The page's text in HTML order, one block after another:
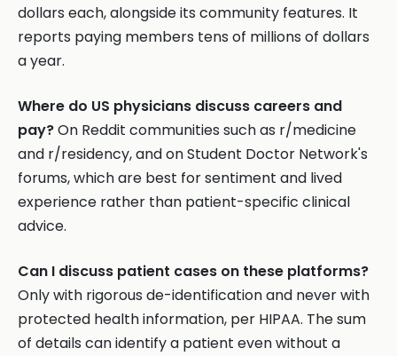
dollars each, alongside its community features. It
reports paying members tens of millions of dollars
a year.
Where do US physicians discuss careers and
pay?On Reddit communities such as r/medicine
and r/residency, and on Student Doctor Network's
forums, which are best for sentiment and lived
experience rather than patient-specific clinical
advice.
Can I discuss patient cases on these platforms?
Only with rigorous de-identification and never with
protected health information, per HIPAA. The sum
of details can identify a patient even without a